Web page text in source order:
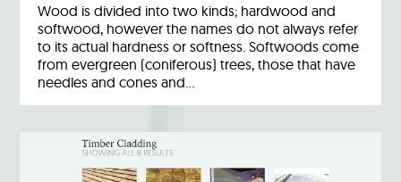
Wood is divided into two kinds; hardwood and
softwood, however the names do not always refer
to its actual hardness or softness. Softwoods come
from evergreen (coniferous) trees, those that have
needles and cones and…